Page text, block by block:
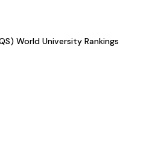
World University Rankings